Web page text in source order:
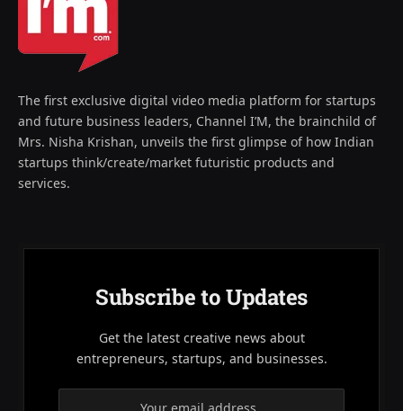
The first exclusive digital video media platform for startups
and future business leaders, Channel I’M, the brainchild of
Mrs. Nisha Krishan, unveils the first glimpse of how Indian
startups think/create/market futuristic products and
services.
Subscribe to Updates
Get the latest creative news about
entrepreneurs, startups, and businesses.